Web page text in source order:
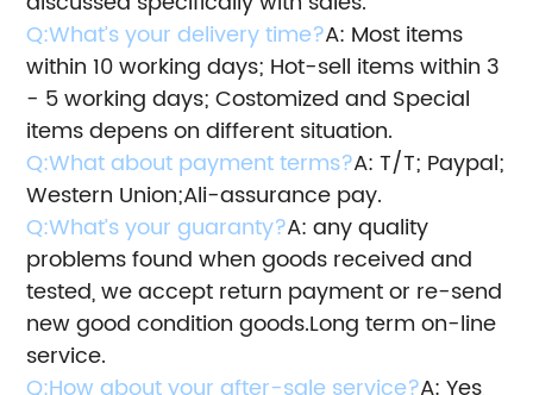
Q:What’s your delivery time?A: Most items
within 10 working days; Hot-sell items within 3
- 5 working days; Costomized and Special
items depens on different situation.
Q:What about payment terms?A: T/T; Paypal;
Western Union;Ali-assurance pay.
Q:What’s your guaranty?A: any quality
problems found when goods received and
tested, we accept return payment or re-send
new good condition goods.Long term on-line
service.
Q:How about your after-sale service?A: Yes,